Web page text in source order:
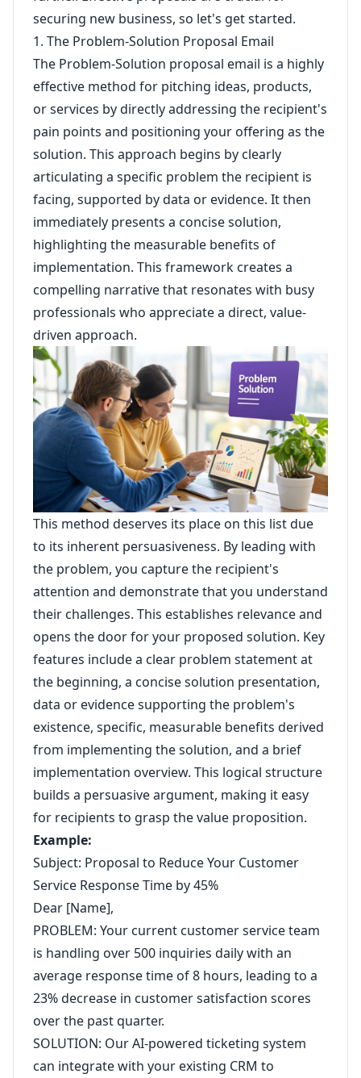
securing new business, so let's get started.
1. The Problem-Solution Proposal Email
The Problem-Solution proposal email is a highly
effective method for pitching ideas, products,
or services by directly addressing the recipient's
pain points and positioning your offering as the
solution. This approach begins by clearly
articulating a specific problem the recipient is
facing, supported by data or evidence. It then
immediately presents a concise solution,
highlighting the measurable benefits of
implementation. This framework creates a
compelling narrative that resonates with busy
professionals who appreciate a direct, value-
driven approach.
This method deserves its place on this list due
to its inherent persuasiveness. By leading with
the problem, you capture the recipient's
attention and demonstrate that you understand
their challenges. This establishes relevance and
opens the door for your proposed solution. Key
features include a clear problem statement at
the beginning, a concise solution presentation,
data or evidence supporting the problem's
existence, specific, measurable benefits derived
from implementing the solution, and a brief
implementation overview. This logical structure
builds a persuasive argument, making it easy
for recipients to grasp the value proposition.
Example:
Subject: Proposal to Reduce Your Customer
Service Response Time by 45%
Dear [Name],
PROBLEM: Your current customer service team
is handling over 500 inquiries daily with an
average response time of 8 hours, leading to a
23% decrease in customer satisfaction scores
over the past quarter.
SOLUTION: Our AI-powered ticketing system
can integrate with your existing CRM to